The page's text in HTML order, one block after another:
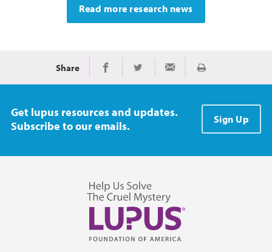
Read more research news
Share Share on Facebook
Share on TwitterShare via Email
Print
Get lupus resources and updates.
Subscribe to our emails.
Sign Up